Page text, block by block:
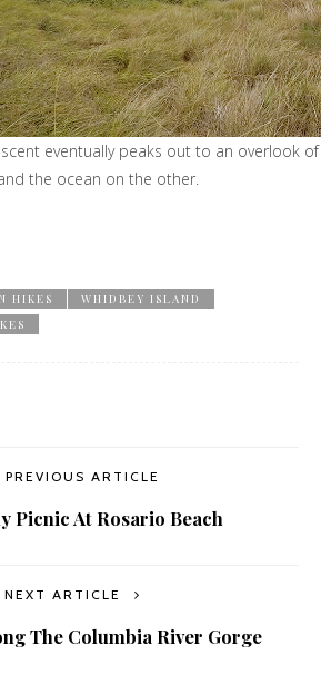
HIKES
WHIDBEY ISLAND
PREVIOUS ARTICLE
Picnic At Rosario Beach
NEXT ARTICLE
The Columbia River Gorge